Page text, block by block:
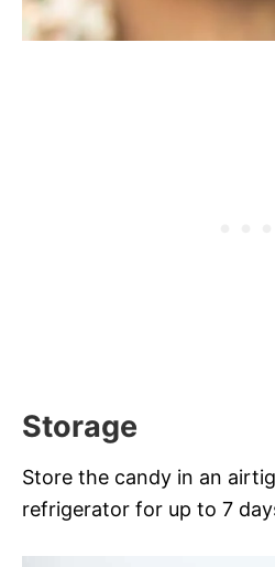
Storage
Store the candy in an
refrigerator for up to 7